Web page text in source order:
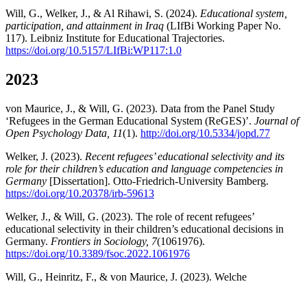
Will, G., Welker, J., & Al Rihawi, S. (2024). Educational system,
participation, and attainment in Iraq (LIfBi Working Paper No.
117). Leibniz Institute for Educational Trajectories.
https://doi.org/10.5157/LIfBi:WP117:1.0
2023
von Maurice, J., & Will, G. (2023). Data from the Panel Study
‘Refugees in the German Educational System (ReGES)’. Journal of
Open Psychology Data, 11(1). http://doi.org/10.5334/jopd.77
Welker, J. (2023). Recent refugees’ educational selectivity and its
role for their children’s education and language competencies in
Germany [Dissertation]. Otto-Friedrich-University Bamberg.
https://doi.org/10.20378/irb-59613
Welker, J., & Will, G. (2023). The role of recent refugees’
educational selectivity in their children’s educational decisions in
Germany. Frontiers in Sociology, 7(1061976).
https://doi.org/10.3389/fsoc.2022.1061976
Will, G., Heinritz, F., & von Maurice, J. (2023). Welche